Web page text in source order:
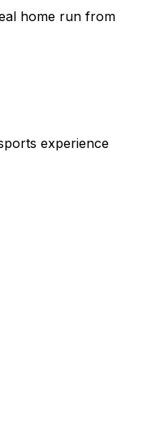
home run from
experience